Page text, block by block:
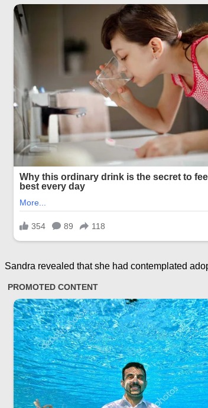
Sandra revealed that she had contemplated